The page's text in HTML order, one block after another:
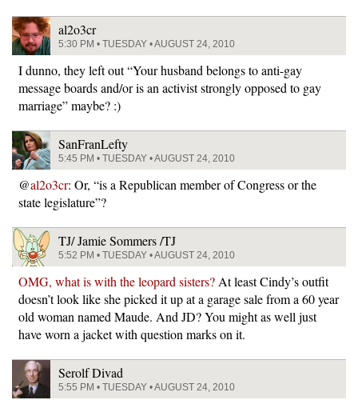
al2o3cr
5:30 PM • TUESDAY • AUGUST 24, 2010
I dunno, they left out “Your husband belongs to anti-gay
message boards and/or is an activist strongly opposed to gay
marriage” maybe? :)
SanFranLefty
5:45 PM • TUESDAY • AUGUST 24, 2010
@al2o3cr: Or, “is a Republican member of Congress or the
state legislature”?
TJ/ Jamie Sommers /TJ
5:52 PM • TUESDAY • AUGUST 24, 2010
OMG, what is with the leopard sisters? At least Cindy’s outfit
doesn’t look like she picked it up at a garage sale from a 60 year
old woman named Maude. And JD? You might as well just
have worn a jacket with question marks on it.
Serolf Divad
5:55 PM • TUESDAY • AUGUST 24, 2010